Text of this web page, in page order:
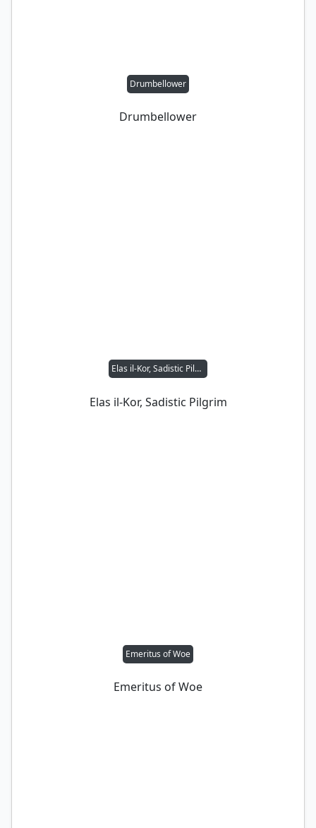
Drumbellower
Drumbellower
Elas il-Kor, Sadistic Pilgrim
Elas il-Kor, Sadistic Pilgrim
Emeritus of Woe
Emeritus of Woe